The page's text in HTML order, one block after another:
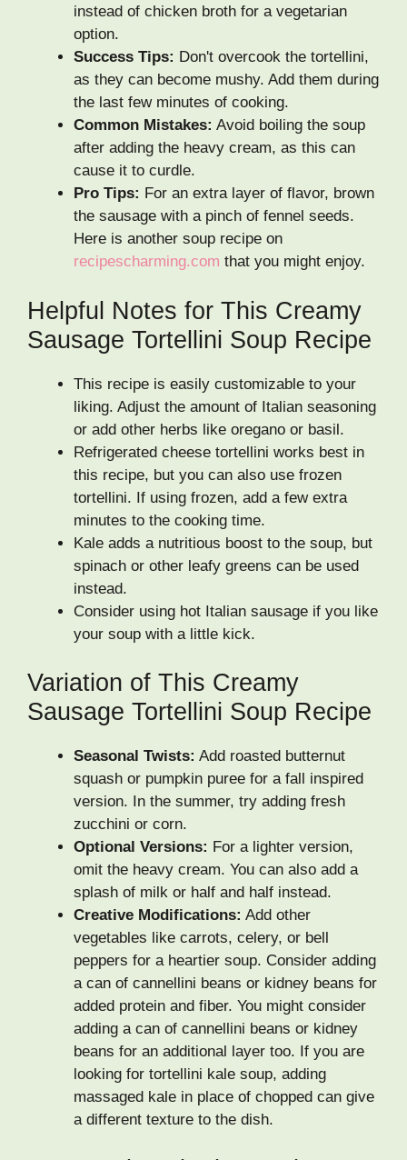
instead of chicken broth for a vegetarian
option.
Success Tips: Don't overcook the tortellini,
as they can become mushy. Add them during
the last few minutes of cooking.
Common Mistakes: Avoid boiling the soup
after adding the heavy cream, as this can
cause it to curdle.
Pro Tips: For an extra layer of flavor, brown
the sausage with a pinch of fennel seeds.
Here is another soup recipe on
recipescharming.com that you might enjoy.
Helpful Notes for This Creamy
Sausage Tortellini Soup Recipe
This recipe is easily customizable to your
liking. Adjust the amount of Italian seasoning
or add other herbs like oregano or basil.
Refrigerated cheese tortellini works best in
this recipe, but you can also use frozen
tortellini. If using frozen, add a few extra
minutes to the cooking time.
Kale adds a nutritious boost to the soup, but
spinach or other leafy greens can be used
instead.
Consider using hot Italian sausage if you like
your soup with a little kick.
Variation of This Creamy
Sausage Tortellini Soup Recipe
Seasonal Twists: Add roasted butternut
squash or pumpkin puree for a fall inspired
version. In the summer, try adding fresh
zucchini or corn.
Optional Versions: For a lighter version,
omit the heavy cream. You can also add a
splash of milk or half and half instead.
Creative Modifications: Add other
vegetables like carrots, celery, or bell
peppers for a heartier soup. Consider adding
a can of cannellini beans or kidney beans for
added protein and fiber. You might consider
adding a can of cannellini beans or kidney
beans for an additional layer too. If you are
looking for tortellini kale soup, adding
massaged kale in place of chopped can give
a different texture to the dish.